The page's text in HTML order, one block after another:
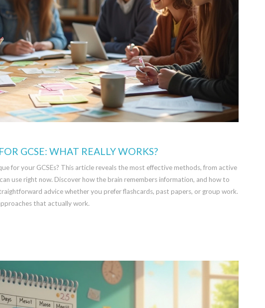
GCSE: WHAT REALLY WORKS?
for your GCSEs? This article reveals the most effective methods, from active
use right now. Discover how the brain remembers information, and how to
advice whether you prefer flashcards, past papers, or group work.
that actually work.